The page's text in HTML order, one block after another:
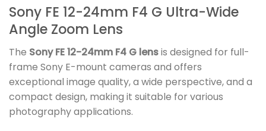
Sony FE 12-24mm F4 G Ultra-Wide
Angle Zoom Lens
The Sony FE 12-24mm F4 G lensis designed for full-
frame Sony E-mount cameras and offers
exceptional image quality, a wide perspective, and a
compact design, making it suitable for various
photography applications.